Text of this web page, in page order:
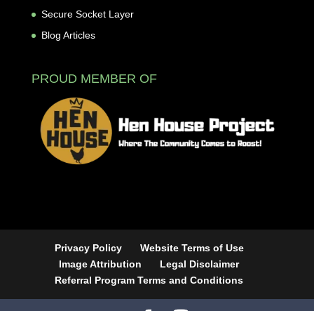
Secure Socket Layer
Blog Articles
PROUD MEMBER OF
Privacy Policy
Website Terms of Use
Image Attribution
Legal Disclaimer
Referral Program Terms and Conditions